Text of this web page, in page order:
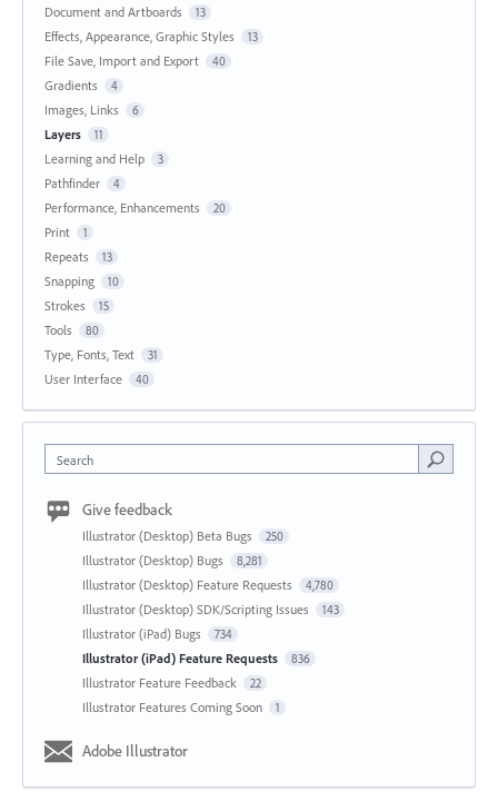
Document and Artboards 13
Effects, Appearance, Graphic Styles 13
File Save, Import and Export 40
Gradients 4
Images, Links 6
Layers 11
Learning and Help 3
Pathfinder 4
Performance, Enhancements 20
Print 1
Repeats 13
Snapping 10
Strokes 15
Tools 80
Type, Fonts, Text 31
User Interface 40
Search
Give feedback
Illustrator (Desktop) Beta Bugs 250
Illustrator (Desktop) Bugs 8,281
Illustrator (Desktop) Feature Requests 4,780
Illustrator (Desktop) SDK/Scripting Issues 143
Illustrator (iPad) Bugs 734
Illustrator (iPad) Feature Requests 836
Illustrator Feature Feedback 22
Illustrator Features Coming Soon 1
Adobe Illustrator